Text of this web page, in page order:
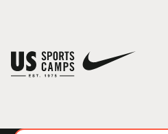
You have no camps in your cart.